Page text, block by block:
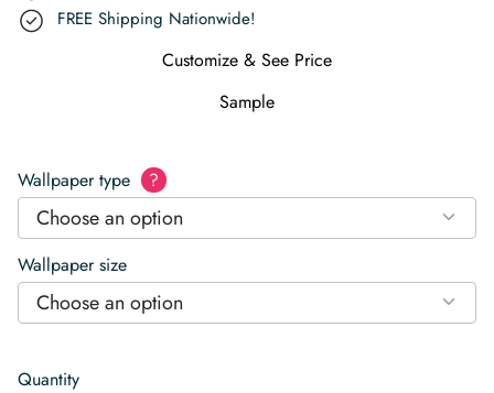
FREE Shipping Nationwide!
Customize & See Price
Sample
Wallpaper type ?
Choose an option
Wallpaper size
Choose an option
Quantity